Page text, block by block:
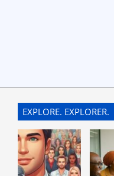
EXPLORE. EXPLORER.